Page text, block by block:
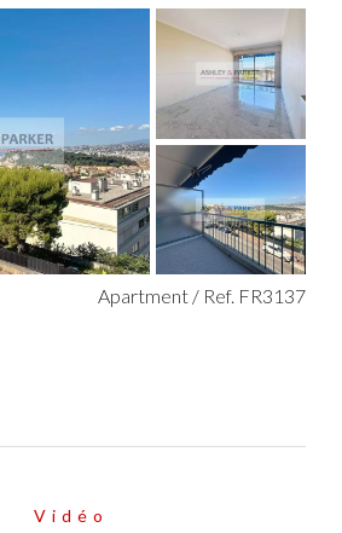
Apartment / Ref. FR3137
Vidéo